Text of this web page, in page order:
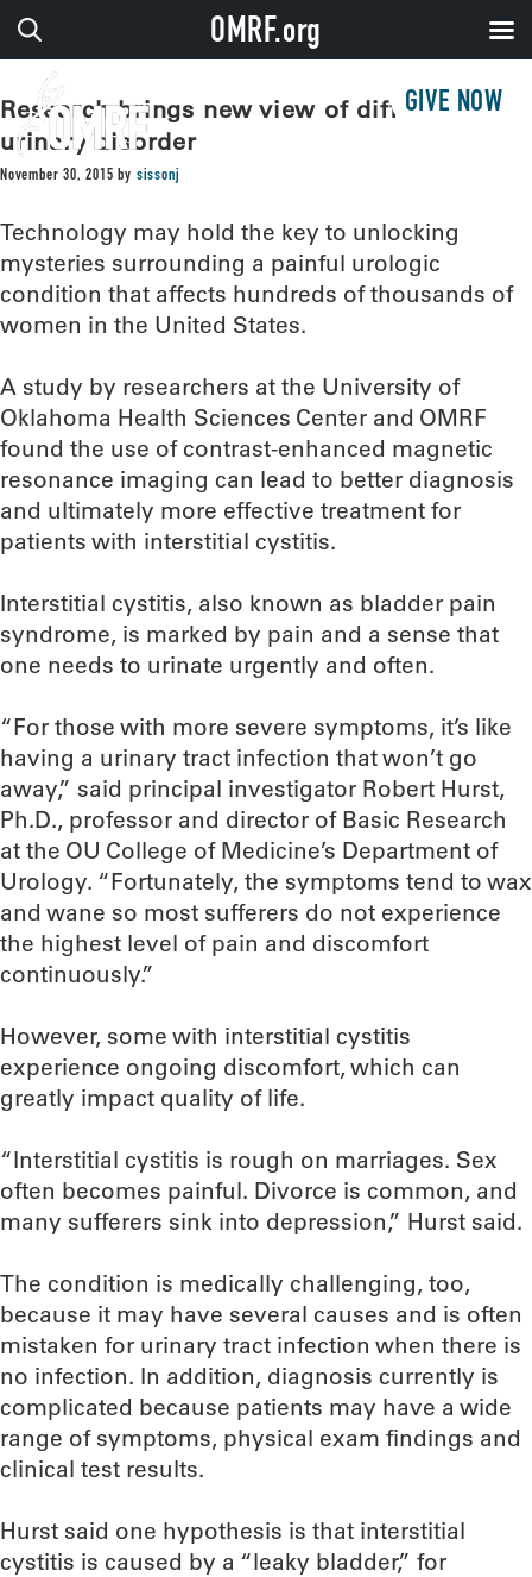
GIVE NOW
Research brings new view of difficult
urinary disorder
November 30, 2015 by sissonj
Technology may hold the key to unlocking
mysteries surrounding a painful urologic
condition that affects hundreds of thousands of
women in the United States.
A study by researchers at the University of
Oklahoma Health Sciences Center and OMRF
found the use of contrast-enhanced magnetic
resonance imaging can lead to better diagnosis
and ultimately more effective treatment for
patients with interstitial cystitis.
Interstitial cystitis, also known as bladder pain
syndrome, is marked by pain and a sense that
one needs to urinate urgently and often.
“For those with more severe symptoms, it’s like
having a urinary tract infection that won’t go
away,” said principal investigator Robert Hurst,
Ph.D., professor and director of Basic Research
at the OU College of Medicine’s Department of
Urology. “Fortunately, the symptoms tend to wax
and wane so most sufferers do not experience
the highest level of pain and discomfort
continuously.”
However, some with interstitial cystitis
experience ongoing discomfort, which can
greatly impact quality of life.
“Interstitial cystitis is rough on marriages. Sex
often becomes painful. Divorce is common, and
many sufferers sink into depression,” Hurst said.
The condition is medically challenging, too,
because it may have several causes and is often
mistaken for urinary tract infection when there is
no infection. In addition, diagnosis currently is
complicated because patients may have a wide
range of symptoms, physical exam findings and
clinical test results.
Hurst said one hypothesis is that interstitial
cystitis is caused by a “leaky bladder,” for
OMRF.org